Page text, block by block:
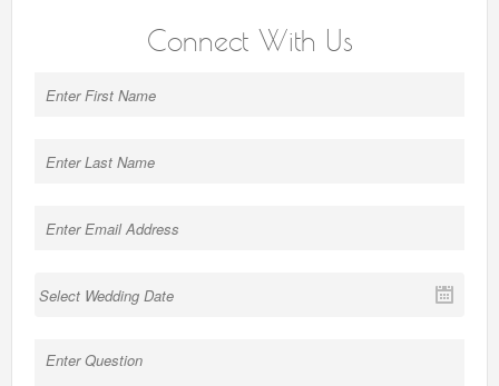
Connect With Us